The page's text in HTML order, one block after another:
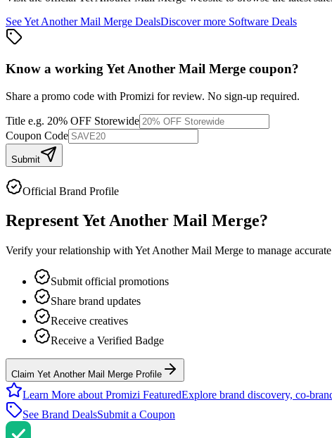
SeeYet Another Mail Merge DealsDiscover more Software Deals
Know a working Yet Another Mail Merge coupon?
Share a promo code with Promizi for review. No sign-up required.
Title e.g. 20% OFF Storewide
Coupon Code
Submit
Official Brand Profile
RepresentYet Another Mail Merge?
Verify your relationship with Yet Another Mail Merge to manage
Submit official promotions
Share brand updates
Receive creatives
Receive a Verified Badge
Claim Yet Another Mail Merge Profile
Learn More about Promizi FeaturedExplore brand discovery, co-
See Brand DealsSubmit a Coupon